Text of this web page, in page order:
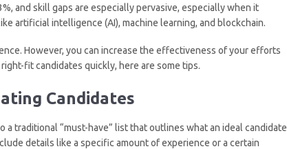
and skill gaps are especially pervasive, especially when it
artificial intelligence (AI), machine learning, and blockchain.
However, you can increase the effectiveness of your efforts
fit candidates quickly, here are some tips.
Candidates
traditional “must-have” list that outlines what an ideal candidate
details like a specific amount of experience or a certain